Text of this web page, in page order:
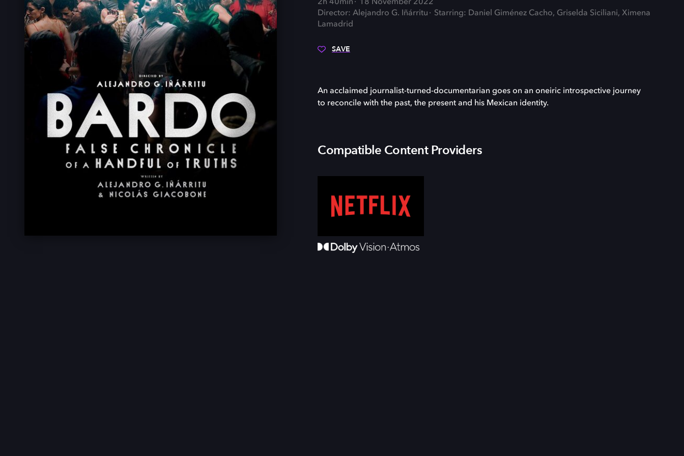
2h 40min
18 November 2022
Director: Alejandro G. Iñárritu
Starring: Daniel Giménez Cacho, Griselda Siciliani, Ximena
Lamadrid
SAVE
An acclaimed journalist-turned-documentarian goes on an oneiric introspective journey
to reconcile with the past, the present and his Mexican identity.
Compatible Content Providers